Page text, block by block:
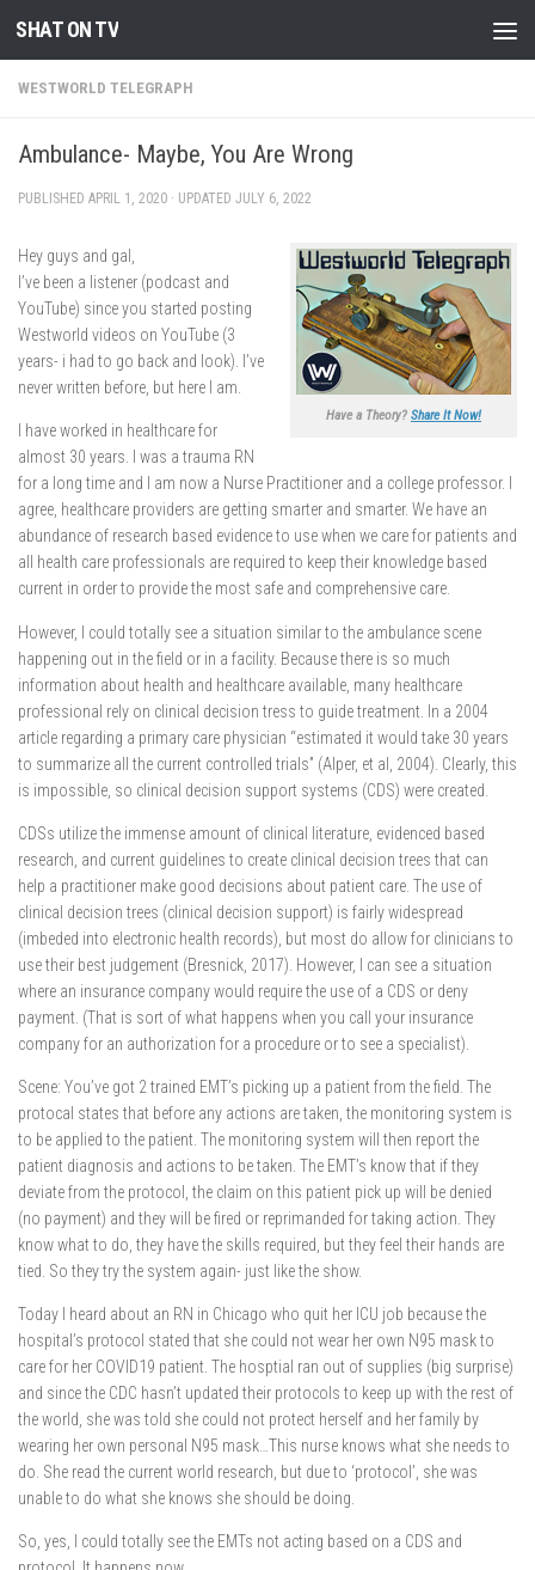
Skip to content
SHAT ON TV
WESTWORLD TELEGRAPH
Ambulance- Maybe, You Are Wrong
PUBLISHED APRIL 1, 2020 · UPDATED JULY 6, 2022
Have a Theory? Share It Now!
Hey guys and gal,
I’ve been a listener (podcast and
YouTube) since you started posting
Westworld videos on YouTube (3
years- i had to go back and look). I’ve
never written before, but here I am.
I have worked in healthcare for
almost 30 years. I was a trauma RN
for a long time and I am now a Nurse Practitioner and a college professor. I
agree, healthcare providers are getting smarter and smarter. We have an
abundance of research based evidence to use when we care for patients and
all health care professionals are required to keep their knowledge based
current in order to provide the most safe and comprehensive care.
However, I could totally see a situation similar to the ambulance scene
happening out in the field or in a facility. Because there is so much
information about health and healthcare available, many healthcare
professional rely on clinical decision tress to guide treatment. In a 2004
article regarding a primary care physician “estimated it would take 30 years
to summarize all the current controlled trials” (Alper, et al, 2004). Clearly, this
is impossible, so clinical decision support systems (CDS) were created.
CDSs utilize the immense amount of clinical literature, evidenced based
research, and current guidelines to create clinical decision trees that can
help a practitioner make good decisions about patient care. The use of
clinical decision trees (clinical decision support) is fairly widespread
(imbeded into electronic health records), but most do allow for clinicians to
use their best judgement (Bresnick, 2017). However, I can see a situation
where an insurance company would require the use of a CDS or deny
payment. (That is sort of what happens when you call your insurance
company for an authorization for a procedure or to see a specialist).
Scene: You’ve got 2 trained EMT’s picking up a patient from the field. The
protocal states that before any actions are taken, the monitoring system is
to be applied to the patient. The monitoring system will then report the
patient diagnosis and actions to be taken. The EMT’s know that if they
deviate from the protocol, the claim on this patient pick up will be denied
(no payment) and they will be fired or reprimanded for taking action. They
know what to do, they have the skills required, but they feel their hands are
tied. So they try the system again- just like the show.
Today I heard about an RN in Chicago who quit her ICU job because the
hospital’s protocol stated that she could not wear her own N95 mask to
care for her COVID19 patient. The hosptial ran out of supplies (big surprise)
and since the CDC hasn’t updated their protocols to keep up with the rest of
the world, she was told she could not protect herself and her family by
wearing her own personal N95 mask…This nurse knows what she needs to
do. She read the current world research, but due to ‘protocol’, she was
unable to do what she knows she should be doing.
So, yes, I could totally see the EMTs not acting based on a CDS and